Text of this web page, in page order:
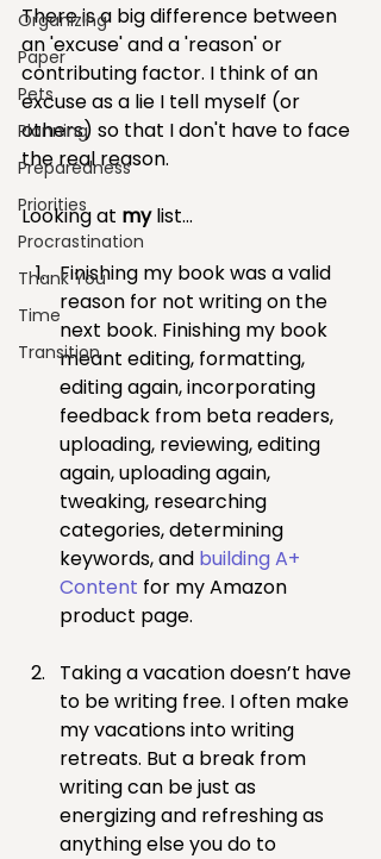
Organizing
Paper
Pets
Planning
Preparedness
Priorities
Procrastination
Thank You
Time
Transition
There is a big difference between
an 'excuse' and a 'reason' or
contributing factor. I think of an
excuse as a lie I tell myself (or
others) so that I don't have to face
the real reason.
Looking at my list...
Finishing my book was a valid
reason for not writing on the
next book. Finishing my book
meant editing, formatting,
editing again, incorporating
feedback from beta readers,
uploading, reviewing, editing
again, uploading again,
tweaking, researching
categories, determining
keywords, and building A+
Content for my Amazon
product page.
Taking a vacation doesn’t have
to be writing free. I often make
my vacations into writing
retreats. But a break from
writing can be just as
energizing and refreshing as
anything else you do to